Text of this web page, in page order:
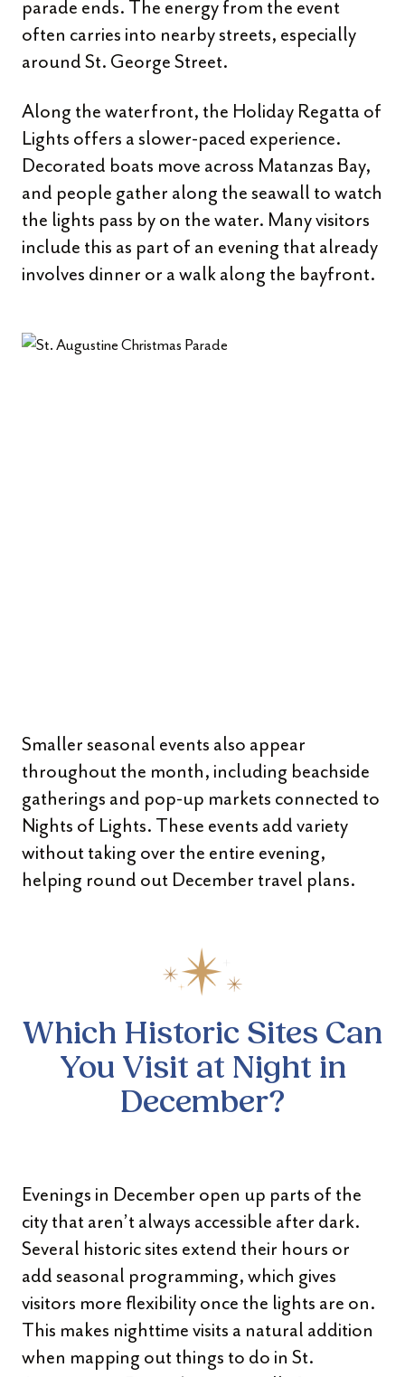
parade ends. The energy from the event
often carries into nearby streets, especially
around St. George Street.
Along the waterfront, the Holiday Regatta of
Lights offers a slower-paced experience.
Decorated boats move across Matanzas Bay,
and people gather along the seawall to watch
the lights pass by on the water. Many visitors
include this as part of an evening that already
involves dinner or a walk along the bayfront.
Smaller seasonal events also appear
throughout the month, including beachside
gatherings and pop-up markets connected to
Nights of Lights. These events add variety
without taking over the entire evening,
helping round out December travel plans.
Which Historic Sites Can
You Visit at Night in
December?
Evenings in December open up parts of the
city that aren’t always accessible after dark.
Several historic sites extend their hours or
add seasonal programming, which gives
visitors more flexibility once the lights are on.
This makes nighttime visits a natural addition
when mapping out things to do in St.